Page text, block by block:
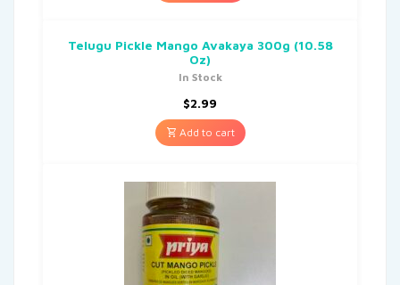
Telugu Pickle Mango Avakaya 300g (10.58
Oz)
In Stock
$2.99
Add to cart